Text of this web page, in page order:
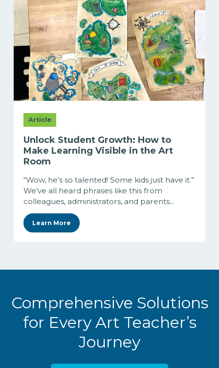
Article
Unlock Student Growth: How to
Make Learning Visible in the Art
Room
“Wow, he’s so talented! Some kids just have it.”
We’ve all heard phrases like this from
colleagues, administrators, and parents...
Learn More
Comprehensive Solutions
for Every Art Teacher’s
Journey